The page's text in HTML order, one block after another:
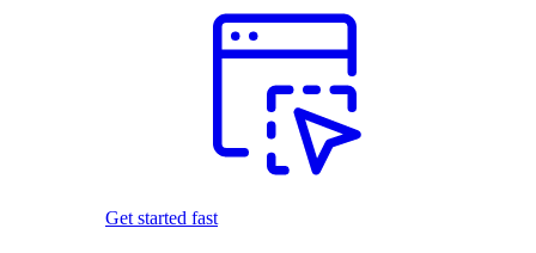
Get started fast